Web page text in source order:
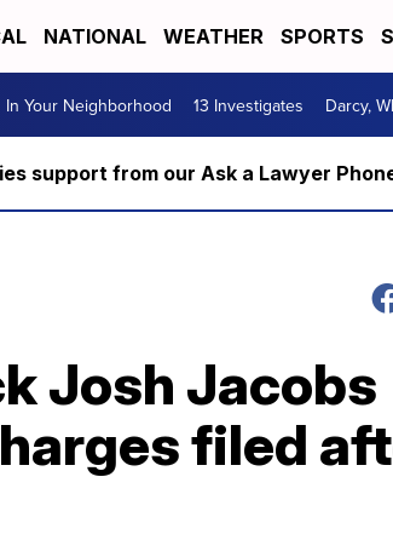
NATIONAL WEATHER SPORTS
In Your Neighborhood 13 Investigates Darcy,
support from our Ask a Lawyer
Josh Jacobs
filed